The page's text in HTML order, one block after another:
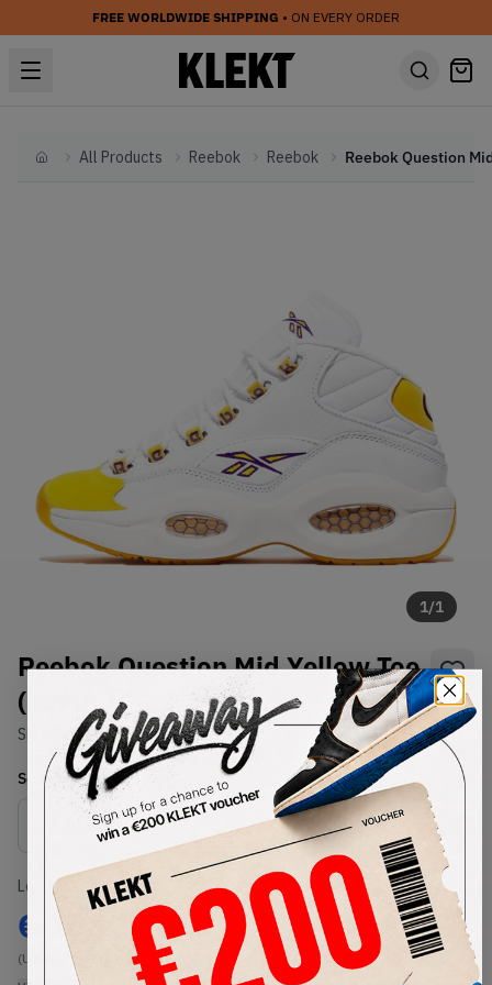
FREE WORLDWIDE SHIPPING • ON EVERY ORDER
HomeAll Products Reebok Reebok
1/1
Reebok Question Mid Yellow Toe
(2020)
SKU: FX4278Condition:Brand New
Select USSize
Size Guide
Lowest Listing Price
€ 106
(US 7)
Highest Bid
-